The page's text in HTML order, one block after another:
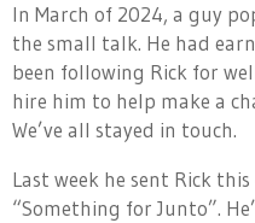
In March of 2024, a guy
the small talk. He had
been following Rick for
hire him to help make a
We’ve all stayed in touch.
Last week he sent Rick
“Something for Junto”.